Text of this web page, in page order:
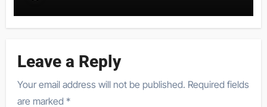
Leave a Reply
Your email address will not be published. Required fields
are marked*